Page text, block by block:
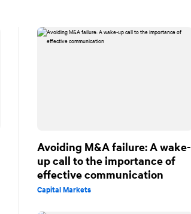
Avoiding M&A failure: A wake-
up call to the importance of
effective communication
Capital Markets